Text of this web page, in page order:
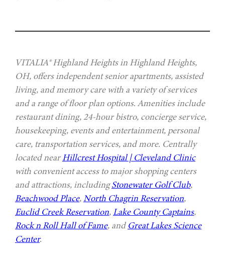
VITALIA® Highland Heights in Highland Heights,
OH, offers independent senior apartments, assisted
living, and memory care with a variety of services
and a range of floor plan options. Amenities include
restaurant dining, 24-hour bistro, concierge service,
housekeeping, events and entertainment, personal
care, transportation services, and more. Centrally
located nearHillcrest Hospital | Cleveland Clinic
with convenient access to major shopping centers
and attractions, includingStonewater Golf Club,
Beachwood Place,North Chagrin Reservation,
Euclid Creek Reservation,Lake County Captains,
Rock n Roll Hall of Fame, and Great Lakes Science
Center.